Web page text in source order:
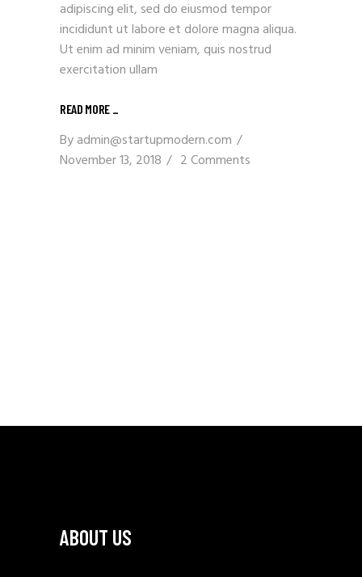
adipiscing elit, sed do eiusmod tempor
incididunt ut labore et dolore magna aliqua.
Ut enim ad minim veniam, quis nostrud
exercitation ullam
READ MORE _
Byadmin@startupmodern.com
November 13, 2018
2 Comments
ABOUT US